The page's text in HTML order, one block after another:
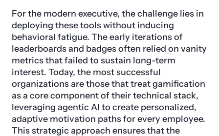
For the modern executive, the challenge lies in
deploying these tools without inducing
behavioral fatigue. The early iterations of
leaderboards and badges often relied on vanity
metrics that failed to sustain long-term
interest. Today, the most successful
organizations are those that treat gamification
as a core component of their technical stack,
leveraging agentic AI to create personalized,
adaptive motivation paths for every employee.
This strategic approach ensures that the